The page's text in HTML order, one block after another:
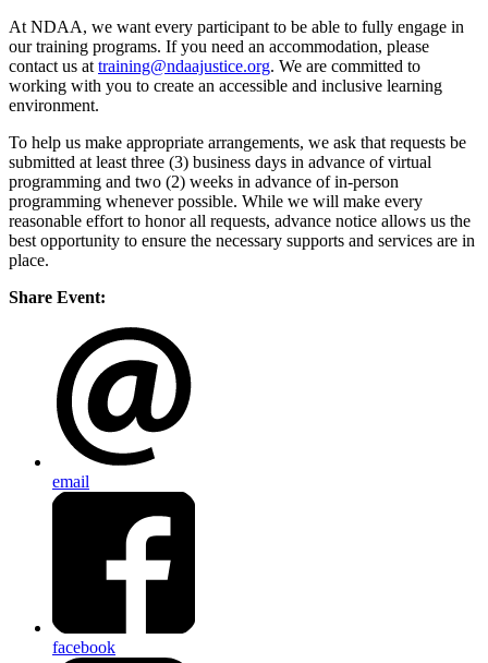
At NDAA, we want every participant to be able to fully engage in
our training programs. If you need an accommodation, please
contact us at training@ndaajustice.org. We are committed to
working with you to create an accessible and inclusive learning
environment.
To help us make appropriate arrangements, we ask that requests be
submitted at least three (3) business days in advance of virtual
programming and two (2) weeks in advance of in-person
programming whenever possible. While we will make every
reasonable effort to honor all requests, advance notice allows us the
best opportunity to ensure the necessary supports and services are in
place.
Share Event:
email
facebook